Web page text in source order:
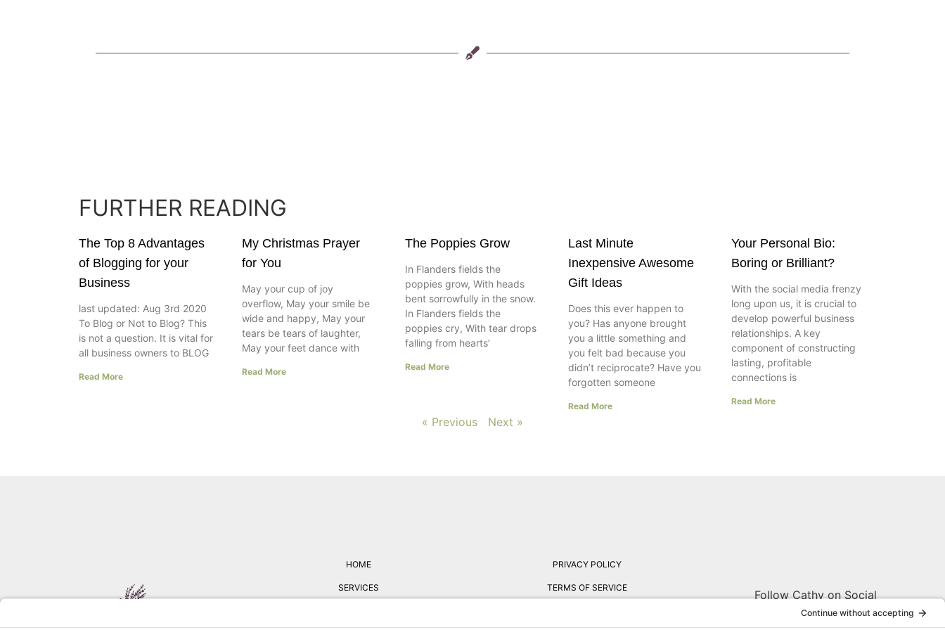
FURTHER READING
The Top 8 Advantages
of Blogging for your
Business
last updated: Aug 3rd 2020
To Blog or Not to Blog? This
is not a question. It is vital for
all business owners to BLOG
Read More
My Christmas Prayer
for You
May your cup of joy
overflow, May your smile be
wide and happy, May your
tears be tears of laughter,
May your feet dance with
Read More
The Poppies Grow
In Flanders fields the
poppies grow, With heads
bent sorrowfully in the snow.
In Flanders fields the
poppies cry, With tear drops
falling from hearts’
Read More
Last Minute
Inexpensive Awesome
Gift Ideas
Does this ever happen to
you? Has anyone brought
you a little something and
you felt bad because you
didn’t reciprocate? Have you
forgotten someone
Read More
Your Personal Bio:
Boring or Brilliant?
With the social media frenzy
long upon us, it is crucial to
develop powerful business
relationships. A key
component of constructing
lasting, profitable
connections is
Read More
« Previous Next »
HOME
SERVICES
PRIVACY POLICY
TERMS OF SERVICE
Follow Cathy on Social